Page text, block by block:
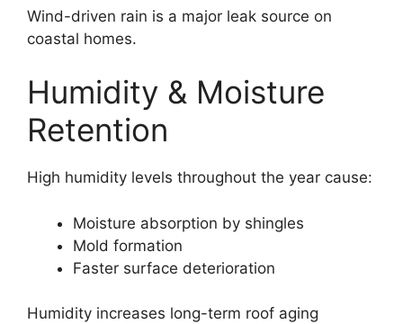
Wind-driven rain is a major leak source on
coastal homes.
Humidity & Moisture
Retention
High humidity levels throughout the year cause:
Moisture absorption by shingles
Mold formation
Faster surface deterioration
Humidity increases long-term roof aging